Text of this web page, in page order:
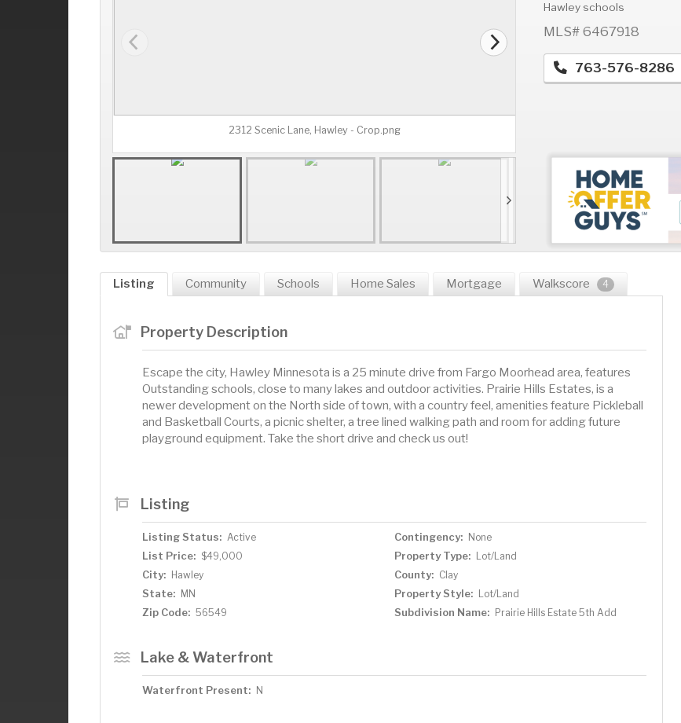
2312 Scenic Lane, Hawley - Crop.png
Hawley schools
MLS# 6467918
763-576-8286
Listing Community Schools Home Sales Mortgage Walkscore 4
Property Description
Escape the city, Hawley Minnesota is a 25 minute drive from Fargo Moorhead area, features
Outstanding schools, close to many lakes and outdoor activities. Prairie Hills Estates, is a
newer development on the North side of town, with a country feel, amenities feature Pickleball
and Basketball Courts, a picnic shelter, a tree lined walking path and room for adding future
playground equipment. Take the short drive and check us out!
Listing
Listing Status: Active Contingency: None
List Price: $49,000 Property Type: Lot/Land
City: Hawley County: Clay
State: MN Property Style: Lot/Land
Zip Code: 56549 Subdivision Name: Prairie Hills Estate 5th Add
Lake & Waterfront
Waterfront Present: N